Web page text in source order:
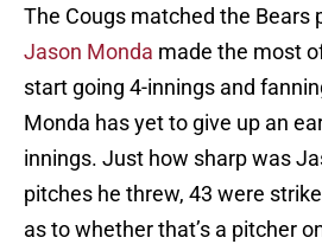
The Cougs matched the Bears
Jason Monda made the most
start going 4-innings and
Monda has yet to give up an
innings. Just how sharp was
pitches he threw, 43 were
as to whether that’s a pitcher